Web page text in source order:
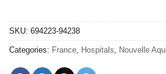
SKU: 694223-94238
Categories: France, Hospitals, Nouvelle